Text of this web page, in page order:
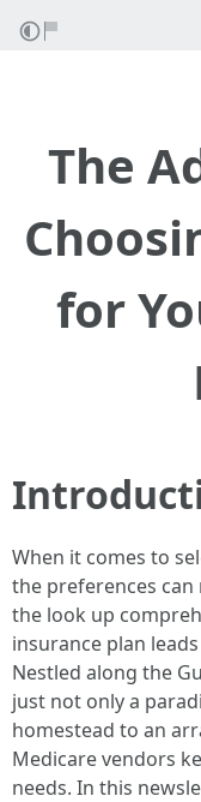
The
for
When it comes to
the preferences can
the look up
insurance plan
Nestled along the
just not only a
homestead to an
Medicare vendors
needs. In this